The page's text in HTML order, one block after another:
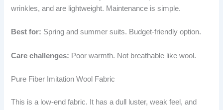
wrinkles, and are lightweight. Maintenance is simple.
Best for: Spring and summer suits. Budget-friendly option.
Care challenges: Poor warmth. Not breathable like wool.
Pure Fiber Imitation Wool Fabric
This is a low-end fabric. It has a dull luster, weak feel, and